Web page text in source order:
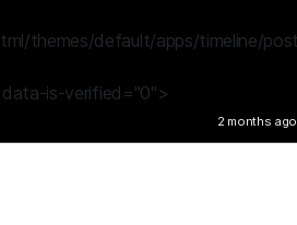
themes/default/apps/timeline/
is-verified="0">
2 months ago